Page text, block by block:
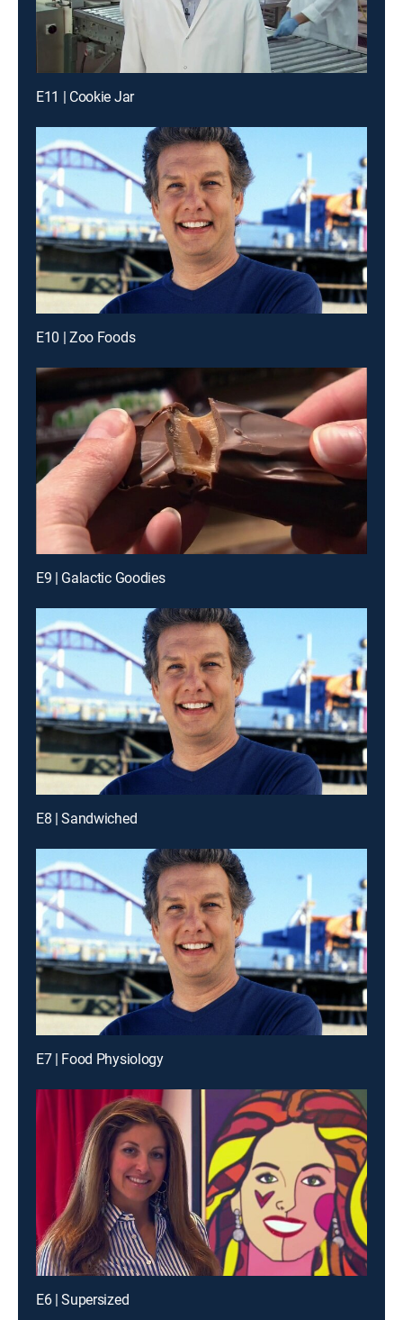
E11 | Cookie Jar
E10 | Zoo Foods
E9 | Galactic Goodies
E8 | Sandwiched
E7 | Food Physiology
E6 | Supersized